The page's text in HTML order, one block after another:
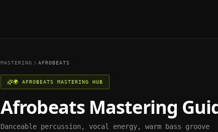
MASTERING AFROBEATS
🌍 AFROBEATS MASTERING HUB
AfrobeatsMastering
Danceable percussion, vocal energy, warm bass groove